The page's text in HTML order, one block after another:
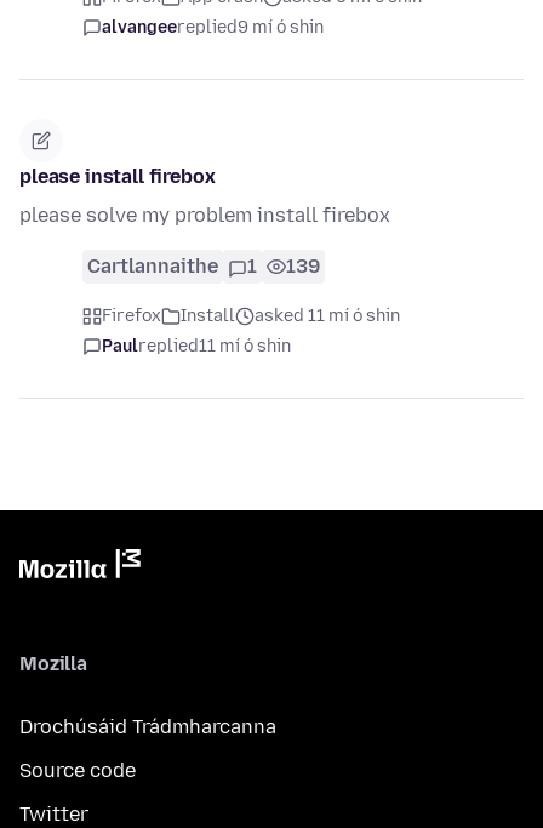
alvangeereplied9 mí ó shin
please install firebox
please solve my problem install firebox
Cartlannaithe 1 139
Firefox Install
asked 11 mí ó shin
Paulreplied11 mí ó shin
Mozilla
Drochúsáid Trádmharcanna
Source code
Twitter